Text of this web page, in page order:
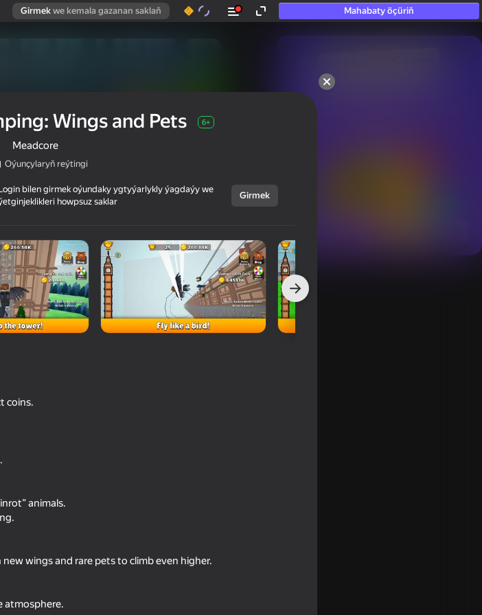
Girmek we kemala gazanan saklaň Mahabaty öçüriň
hatda «oýnamayanlar» hem
Escape:
Wings and Pets 6+
Meadcore
Oýunçylaryň reýtingi
bilen girmek oýundaky ygtyýarlykly ýagdaýy we
howpsuz saklar
Girmek
coins.
animals.
wings and rare pets to climb even higher.
atmosphere.